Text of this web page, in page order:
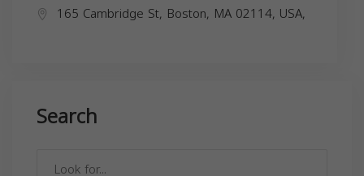
165 Cambridge St, Boston, MA 02114, USA,
Search